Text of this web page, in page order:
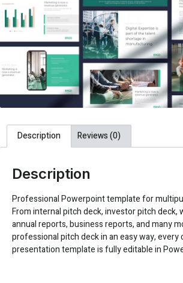
Description Reviews (0)
Description
Professional Powerpoint template for
From internal pitch deck, investor pitch deck,
annual reports, business reports, and many
professional pitch deck in an easy way, every
presentation template is fully editable in